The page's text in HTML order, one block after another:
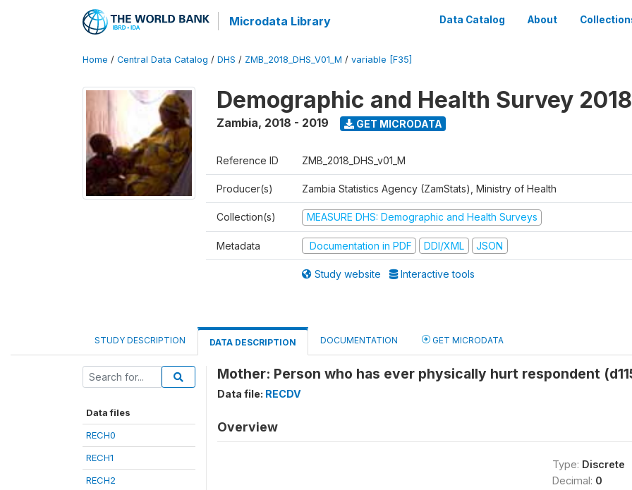
Microdata Library Data Catalog About
Home / Central Data Catalog / DHS / ZMB_2018_DHS_V01_M / variable [F35]
Demographic and Health Survey 2018
Zambia, 2018 - 2019 GET MICRODATA
Reference ID ZMB_2018_DHS_v01_M
Producer(s) Zambia Statistics Agency (ZamStats), Ministry of Health
Collection(s) MEASURE DHS: Demographic and Health Surveys
Metadata Documentation in PDF DDI/XML JSON
Study website Interactive tools
STUDY DESCRIPTION DATA DESCRIPTION DOCUMENTATION GET MICRODATA
Data files
RECH0
RECH1
RECH2
Mother: Person who has ever physically hurt respondent
Data file: RECDV
Overview
Type: Discrete
Decimal: 0